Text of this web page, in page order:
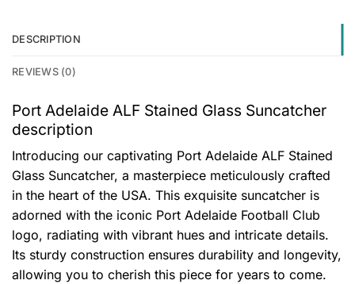
DESCRIPTION
REVIEWS (0)
Port Adelaide ALF Stained Glass Suncatcher
description
Introducing our captivating Port Adelaide ALF Stained
Glass Suncatcher, a masterpiece meticulously crafted
in the heart of the USA. This exquisite suncatcher is
adorned with the iconic Port Adelaide Football Club
logo, radiating with vibrant hues and intricate details.
Its sturdy construction ensures durability and longevity,
allowing you to cherish this piece for years to come.